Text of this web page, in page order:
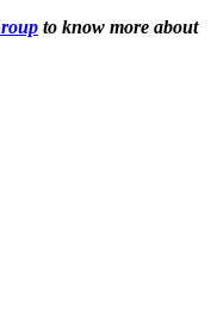
to know more about